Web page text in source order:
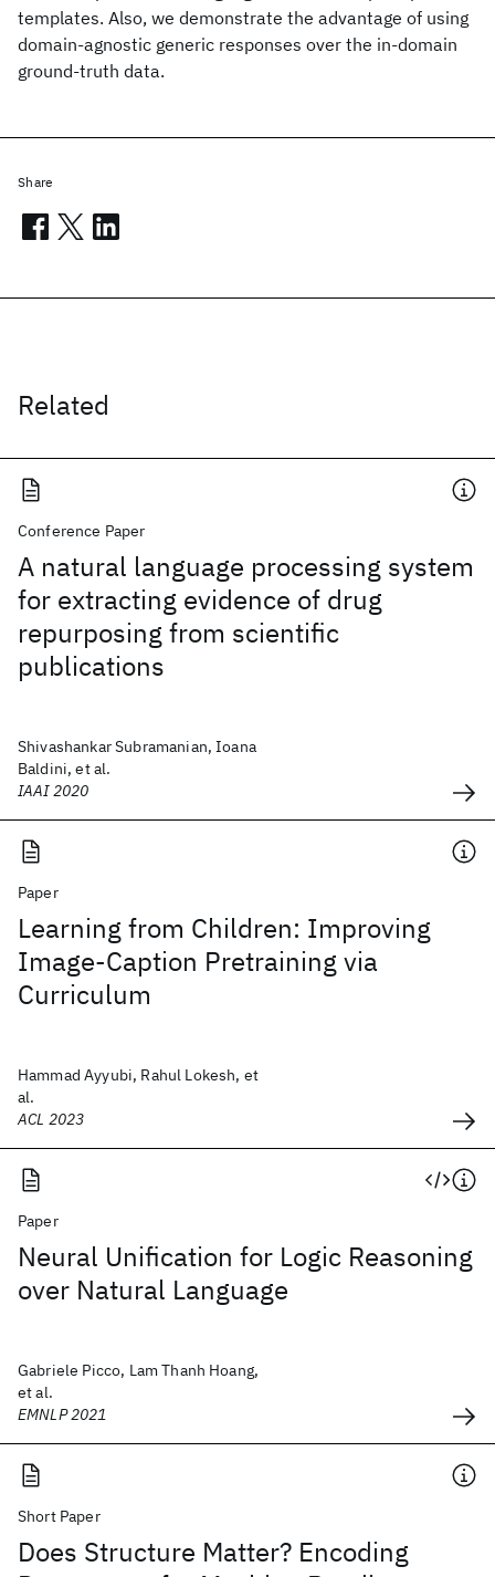
templates. Also, we demonstrate the advantage of using
domain-agnostic generic responses over the in-domain
ground-truth data.
Related
Conference Paper
A natural language processing system
for extracting evidence of drug
repurposing from scientific
publications
Shivashankar Subramanian, Ioana
Baldini, et al.
IAAI 2020
Paper
Learning from Children: Improving
Image-Caption Pretraining via
Curriculum
Hammad Ayyubi, Rahul Lokesh, et
al.
ACL 2023
Paper
Neural Unification for Logic Reasoning
over Natural Language
Gabriele Picco, Lam Thanh Hoang,
et al.
EMNLP 2021
Short Paper
Does Structure Matter? Encoding
Share